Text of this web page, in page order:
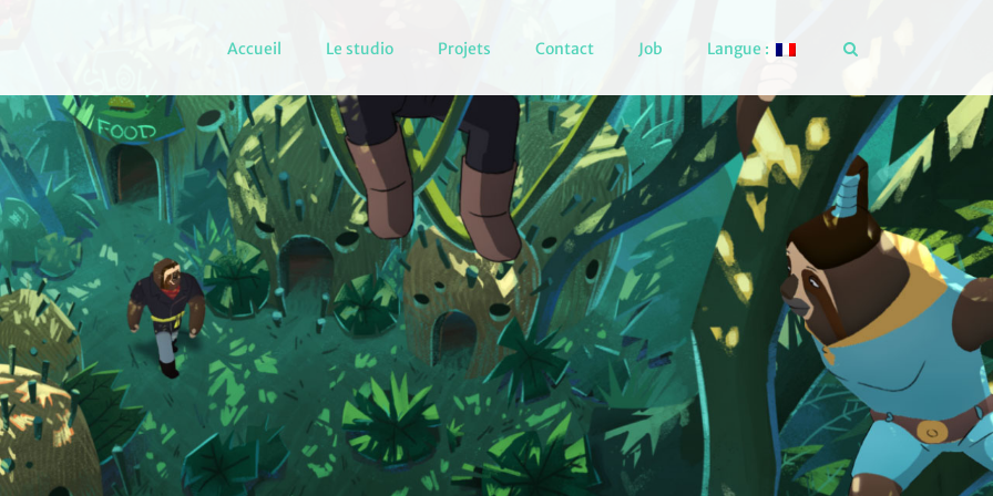
Accueil Le studio Projets Contact Job Langue :